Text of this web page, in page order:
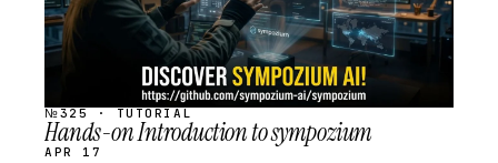
№325 · TUTORIAL
Hands-on Introduction to sympozium
APR 17